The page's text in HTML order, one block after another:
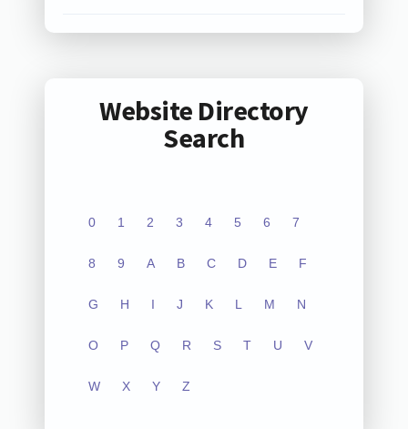
Website Directory
Search
0 1 2 3 4 5 6 7
8 9 A B C D E F
G H I J K L M N
O P Q R S T U V
W X Y Z